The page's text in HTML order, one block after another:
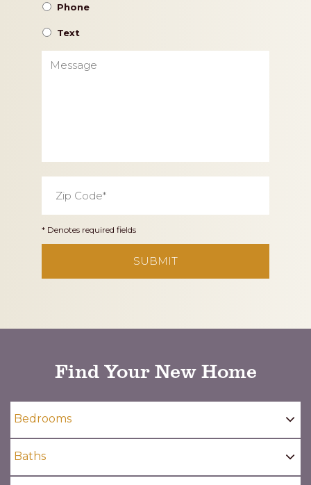
Phone
Text
Code *
* Denotes required fields
Find Your New Home